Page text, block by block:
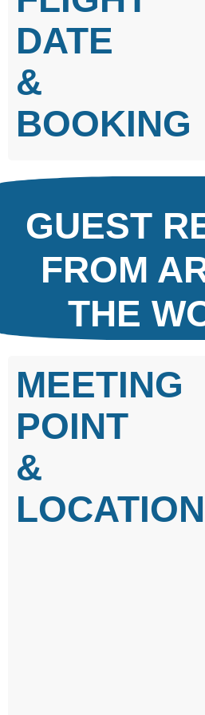
DATE
&
BOOKING
GUEST
FROM
THE
MEETING
POINT
&
LOCATION